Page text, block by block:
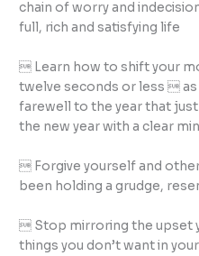
chain of worry and
full, rich and satisfying life
 Learn how to shift your
twelve seconds or less 
farewell to the year that
the new year with a clear
 Forgive yourself and
been holding a grudge,
 Stop mirroring the upset
things you don’t want in